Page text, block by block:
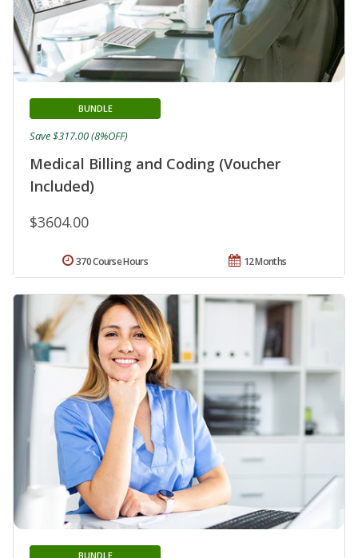
Medical Billing and Coding (Voucher
Included)
BUNDLE
$3604.00
Save $317.00 (8%OFF)
12 Months
370 Course Hours
BUNDLE